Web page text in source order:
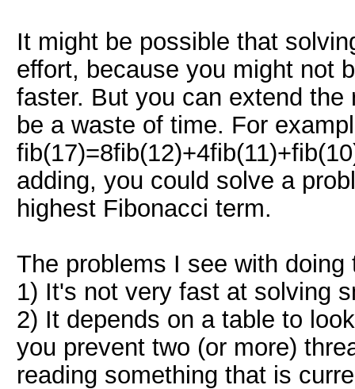
It might be possible that
effort, because you might not
faster. But you can extend
be a waste of time. For
adding, you could solve a
highest Fibonacci term.
The problems I see with
1) It's not very fast at solving
2) It depends on a table to
you prevent two (or more)
reading something that is